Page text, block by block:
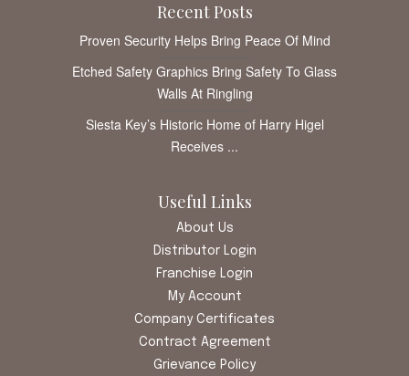
Recent Posts
Proven Security Helps Bring Peace Of Mind
Etched Safety Graphics Bring Safety To Glass
Walls At Ringling
Siesta Key’s Historic Home of Harry Higel
Receives ...
Useful Links
About Us
Distributor Login
Franchise Login
My Account
Company Certificates
Contract Agreement
Grievance Policy